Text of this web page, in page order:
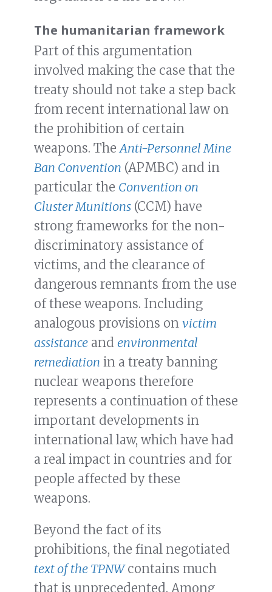
The humanitarian framework
Part of this argumentation
involved making the case that the
treaty should not take a step back
from recent international law on
the prohibition of certain
weapons. TheAnti-Personnel Mine
Ban Convention (APMBC) and in
particular the Convention on
Cluster Munitions (CCM) have
strong frameworks for the non-
discriminatory assistance of
victims, and the clearance of
dangerous remnants from the use
of these weapons. Including
analogous provisions on victim
assistance and environmental
remediation in a treaty banning
nuclear weapons therefore
represents a continuation of these
important developments in
international law, which have had
a real impact in countries and for
people affected by these
weapons.
Beyond the fact of its
prohibitions, the final negotiated
text of the TPNWcontains much
that is unprecedented. Among